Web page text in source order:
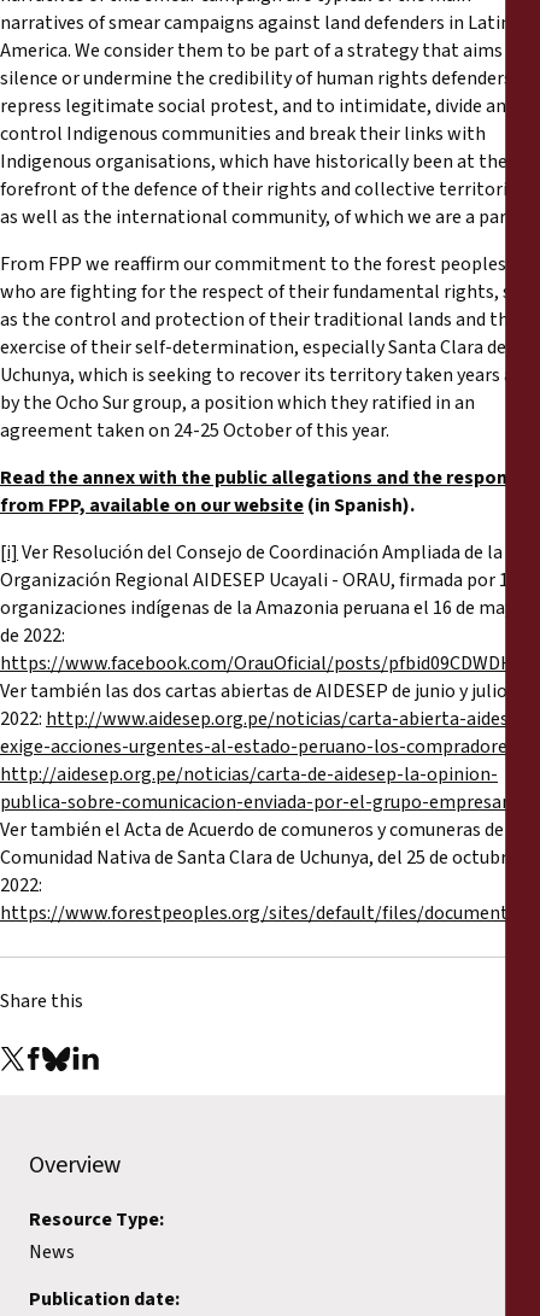
narratives of smear campaigns against land defenders in Latin
America. We consider them to be part of a strategy that aims to
silence or undermine the credibility of human rights defenders, to
repress legitimate social protest, and to intimidate, divide and
control Indigenous communities and break their links with
Indigenous organisations, which have historically been at the
forefront of the defence of their rights and collective territories,
as well as the international community, of which we are a part.
From FPP we reaffirm our commitment to the forest peoples
who are fighting for the respect of their fundamental rights, such
as the control and protection of their traditional lands and the
exercise of their self-determination, especially Santa Clara de
Uchunya, which is seeking to recover its territory taken years ago
by the Ocho Sur group, a position which they ratified in an
agreement taken on 24-25 October of this year.
Read the annex with the public allegations and the responses
from FPP, available on our website(in Spanish).
[i] Ver Resolución del Consejo de Coordinación Ampliada de la
Organización Regional AIDESEP Ucayali - ORAU, firmada por 13
organizaciones indígenas de la Amazonia peruana el 16 de mayo
de 2022:
https://www.facebook.com/OrauOficial/posts/
Ver también las dos cartas abiertas de AIDESEP de junio y julio de
2022: http://www.aidesep.org.pe/noticias/carta-abierta-aidesep-
exige-acciones-urgentes-al-estado-peruano-los-compradores
http://aidesep.org.pe/noticias/carta-de-aidesep-la-opinion-
publica-sobre-comunicacion-enviada-por-el-grupo-empresarial
Ver también el Acta de Acuerdo de comuneros y comuneras de la
Comunidad Nativa de Santa Clara de Uchunya, del 25 de octubre de
2022:
https://www.forestpeoples.org/sites/default/files/documents/
Share this
Overview
Resource Type:
News
Publication date: